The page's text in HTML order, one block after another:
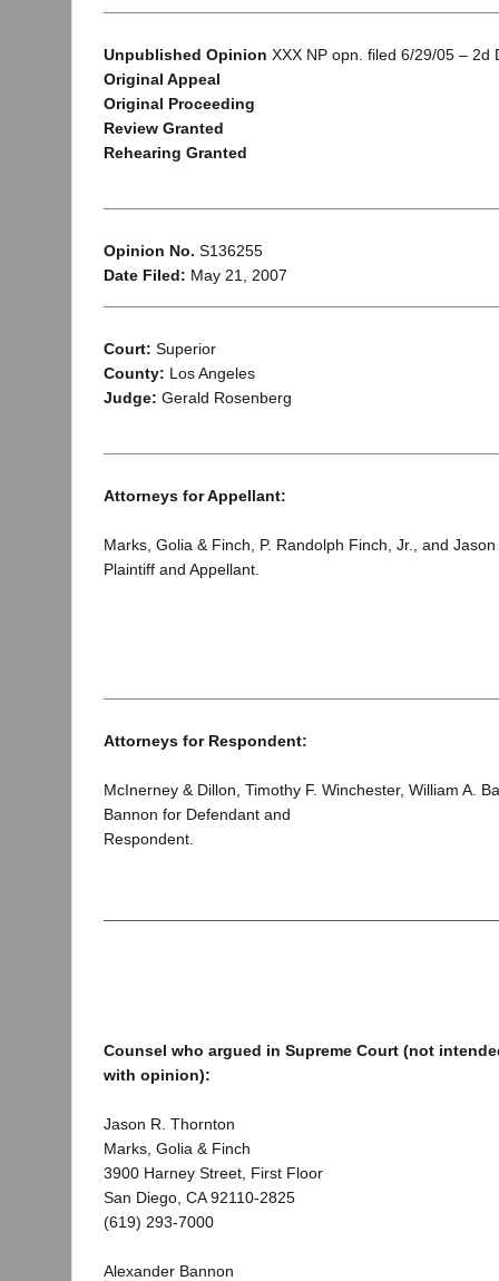
Unpublished Opinion XXX NP opn. filed 6/29/05 – 2d
Original Appeal
Original Proceeding
Review Granted
Rehearing Granted
Opinion No. S136255
Date Filed: May 21, 2007
Court: Superior
County: Los Angeles
Judge: Gerald Rosenberg
Attorneys for Appellant:
Marks, Golia & Finch, P. Randolph Finch, Jr., and
Plaintiff and Appellant.
Attorneys for Respondent:
McInerney & Dillon, Timothy F. Winchester, William A.
Bannon for Defendant and
Respondent.
Counsel who argued in Supreme Court (not
with opinion):
Jason R. Thornton
Marks, Golia & Finch
3900 Harney Street, First Floor
San Diego, CA 92110-2825
(619) 293-7000
Alexander Bannon